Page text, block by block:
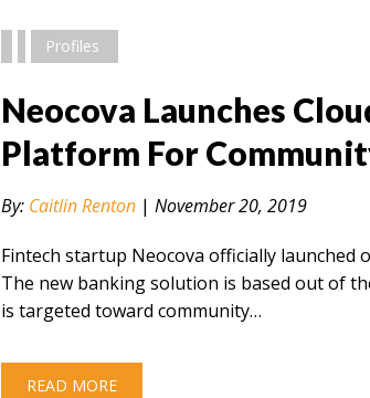
Profiles
Neocova Launches
Platform For
By: Caitlin Renton |November 20, 2019
Fintech startup Neocova officially launched
The new banking solution is based out of
is targeted toward community…
READ MORE